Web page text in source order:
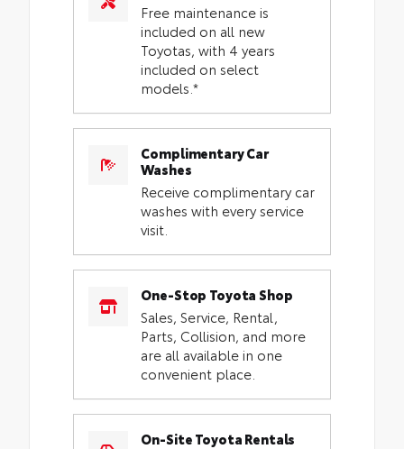
Free maintenance is
included on all new
Toyotas, with 4 years
included on select
models.*
Complimentary Car
Washes
Receive complimentary car
washes with every service
visit.
One-Stop Toyota Shop
Sales, Service, Rental,
Parts, Collision, and more
are all available in one
convenient place.
On-Site Toyota Rentals